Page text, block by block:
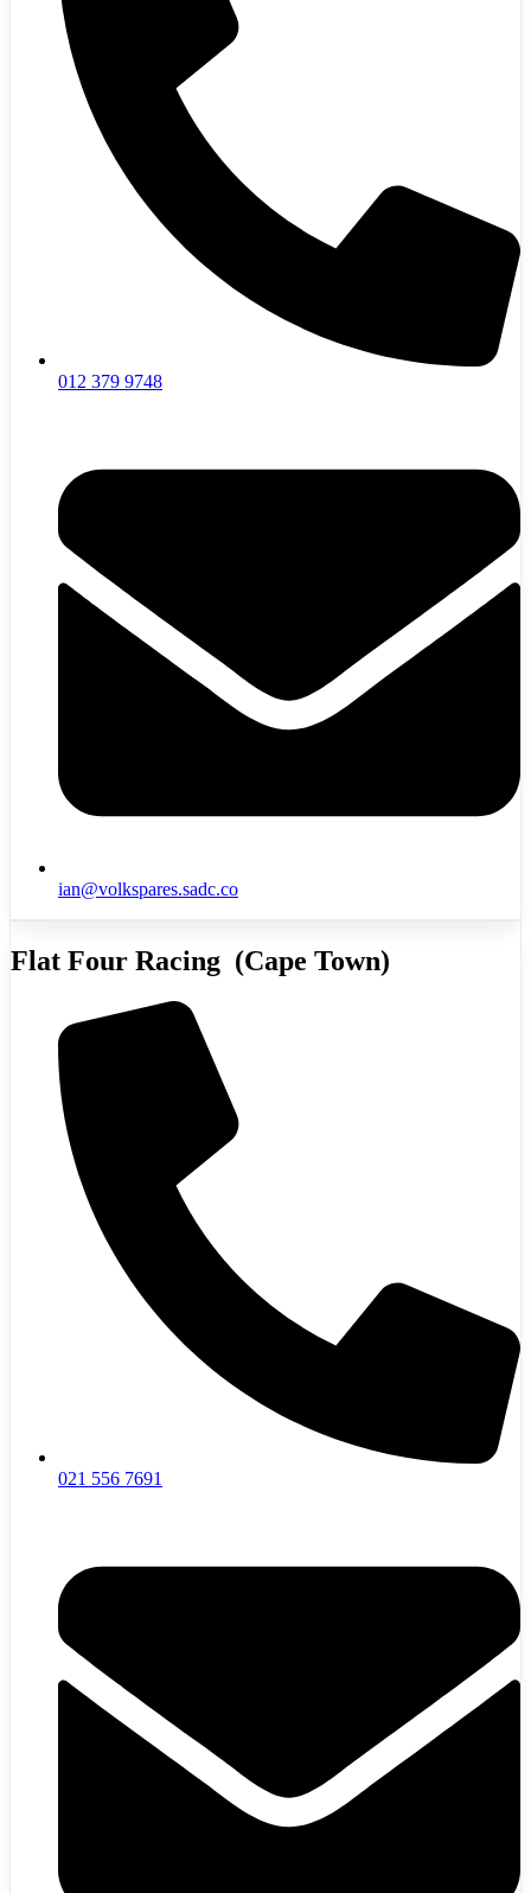
012 379 9748
ian@volkspares.sadc.co
Flat Four Racing (Cape Town)
021 556 7691